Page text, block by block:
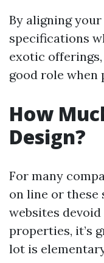
By aligning
specifications
exotic
good role when
How
Design?
For many
on line or these
websites
properties, it’s
lot is